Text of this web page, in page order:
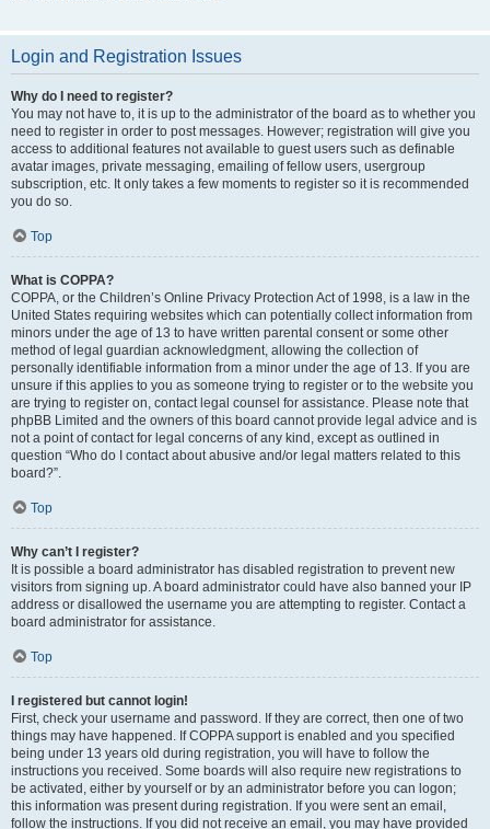
Login and Registration Issues
Why do I need to register?
You may not have to, it is up to the administrator of the board as to whether you
need to register in order to post messages. However; registration will give you
access to additional features not available to guest users such as definable
avatar images, private messaging, emailing of fellow users, usergroup
subscription, etc. It only takes a few moments to register so it is recommended
you do so.
Top
What is COPPA?
COPPA, or the Children’s Online Privacy Protection Act of 1998, is a law in the
United States requiring websites which can potentially collect information from
minors under the age of 13 to have written parental consent or some other
method of legal guardian acknowledgment, allowing the collection of
personally identifiable information from a minor under the age of 13. If you are
unsure if this applies to you as someone trying to register or to the website you
are trying to register on, contact legal counsel for assistance. Please note that
phpBB Limited and the owners of this board cannot provide legal advice and is
not a point of contact for legal concerns of any kind, except as outlined in
question “Who do I contact about abusive and/or legal matters related to this
board?”.
Top
Why can’t I register?
It is possible a board administrator has disabled registration to prevent new
visitors from signing up. A board administrator could have also banned your IP
address or disallowed the username you are attempting to register. Contact a
board administrator for assistance.
Top
I registered but cannot login!
First, check your username and password. If they are correct, then one of two
things may have happened. If COPPA support is enabled and you specified
being under 13 years old during registration, you will have to follow the
instructions you received. Some boards will also require new registrations to
be activated, either by yourself or by an administrator before you can logon;
this information was present during registration. If you were sent an email,
follow the instructions. If you did not receive an email, you may have provided